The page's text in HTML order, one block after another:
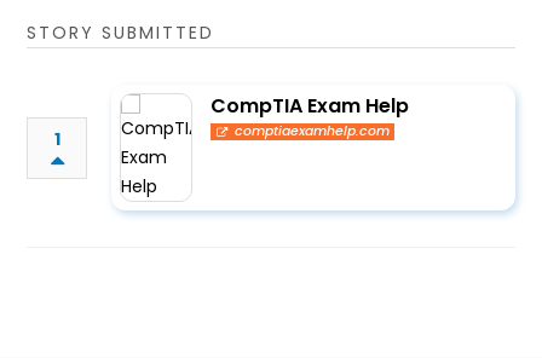
STORY SUBMITTED
1
CompTIA Exam Help
comptiaexamhelp.com